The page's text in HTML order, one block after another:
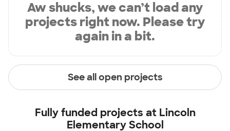
Aw shucks, we can’t load any
projects right now. Please try
again in a bit.
See all open projects
Fully funded projects at Lincoln
Elementary School